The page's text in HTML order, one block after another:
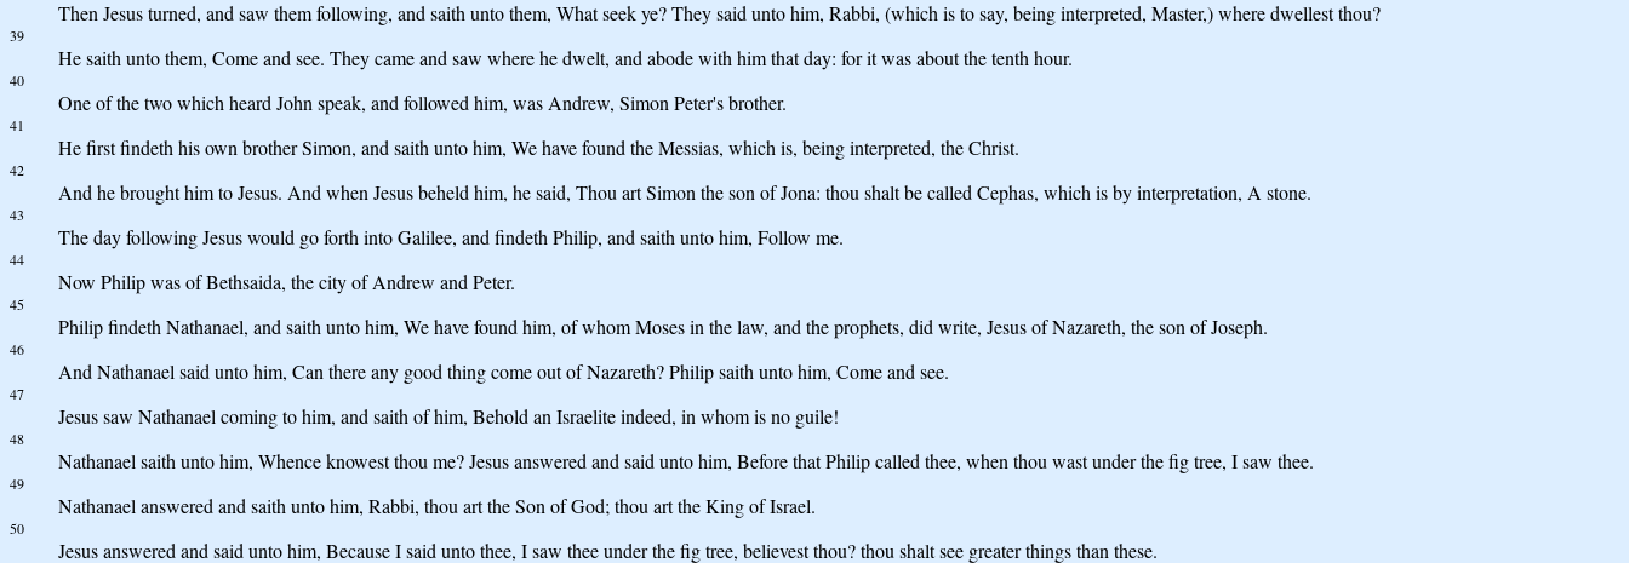
Then Jesus turned, and saw them following, and saith unto them, What seek ye? They said unto him, Rabbi, (which is to say, being interpreted, Master,) where dwellest thou?
39
He saith unto them, Come and see. They came and saw where he dwelt, and abode with him that day: for it was about the tenth hour.
40
One of the two which heard John speak, and followed him, was Andrew, Simon Peter's brother.
41
He first findeth his own brother Simon, and saith unto him, We have found the Messias, which is, being interpreted, the Christ.
42
And he brought him to Jesus. And when Jesus beheld him, he said, Thou art Simon the son of Jona: thou shalt be called Cephas, which is by interpretation, A stone.
43
The day following Jesus would go forth into Galilee, and findeth Philip, and saith unto him, Follow me.
44
Now Philip was of Bethsaida, the city of Andrew and Peter.
45
Philip findeth Nathanael, and saith unto him, We have found him, of whom Moses in the law, and the prophets, did write, Jesus of Nazareth, the son of Joseph.
46
And Nathanael said unto him, Can there any good thing come out of Nazareth? Philip saith unto him, Come and see.
47
Jesus saw Nathanael coming to him, and saith of him, Behold an Israelite indeed, in whom is no guile!
48
Nathanael saith unto him, Whence knowest thou me? Jesus answered and said unto him, Before that Philip called thee, when thou wast under the fig tree, I saw thee.
49
Nathanael answered and saith unto him, Rabbi, thou art the Son of God; thou art the King of Israel.
50
Jesus answered and said unto him, Because I said unto thee, I saw thee under the fig tree, believest thou? thou shalt see greater things than these.